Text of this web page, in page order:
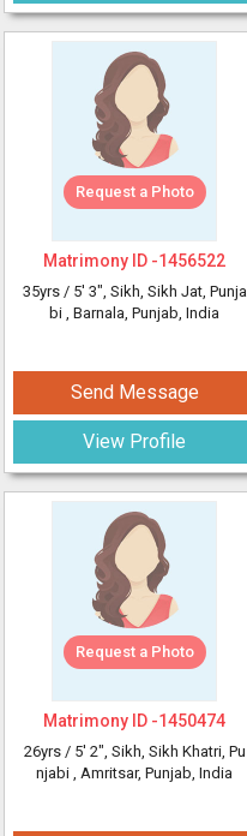
Request a Photo
Matrimony ID -1456522
35yrs / 5' 3", Sikh, Sikh Jat, Punja
bi , Barnala, Punjab, India
Send Message
View Profile
Request a Photo
Matrimony ID -1450474
26yrs / 5' 2", Sikh, Sikh Khatri, Pu
njabi , Amritsar, Punjab, India